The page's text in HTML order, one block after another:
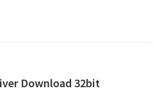
Download 32bit